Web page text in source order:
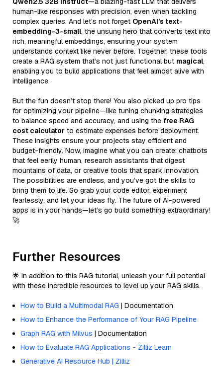
human-like responses with precision, even when tackling
complex queries. And let’s not forget OpenAI’s text-
embedding-3-small, the unsung hero that converts text into
rich, meaningful embeddings, ensuring your system
understands context like never before. Together, these tools
create a RAG system that’s not just functional but magical,
enabling you to build applications that feel almost alive with
intelligence.
But the fun doesn’t stop there! You also picked up pro tips
for optimizing your pipeline—like tuning chunking strategies
to balance speed and accuracy, and using the free RAG
cost calculator to estimate expenses before deployment.
These insights ensure your projects stay efficient and
budget-friendly. Now, imagine what you can create: chatbots
that feel eerily human, research assistants that digest
mountains of data, or creative tools that spark innovation.
The possibilities are endless, and you’ve got the skills to
bring them to life. So grab your code editor, experiment
fearlessly, and let your ideas fly. The future of AI-powered
apps is in your hands—let’s go build something extraordinary!
🚀
Further Resources
🌟 In addition to this RAG tutorial, unleash your full potential
with these incredible resources to level up your RAG skills.
How to Build a Multimodal RAG | Documentation
How to Enhance the Performance of Your RAG Pipeline
Graph RAG with Milvus | Documentation
How to Evaluate RAG Applications - Zilliz Learn
Generative AI Resource Hub | Zilliz